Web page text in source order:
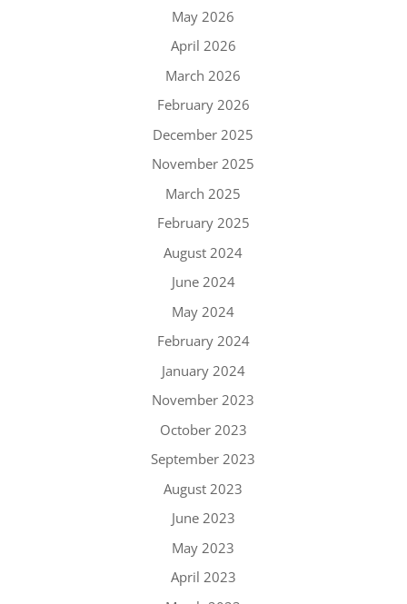
May 2026
April 2026
March 2026
February 2026
December 2025
November 2025
March 2025
February 2025
August 2024
June 2024
May 2024
February 2024
January 2024
November 2023
October 2023
September 2023
August 2023
June 2023
May 2023
April 2023